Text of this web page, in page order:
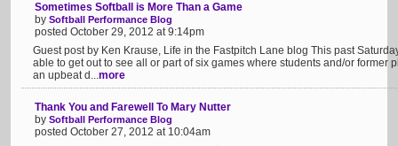
Sometimes Softball is More Than a Game
by Softball Performance Blog
posted October 29, 2012 at 9:14pm
Guest post by Ken Krause, Life in the Fastpitch Lane blog This past
able to get out to see all or part of six games where students and/or former
an upbeat d...more
Thank You and Farewell To Mary Nutter
by Softball Performance Blog
posted October 27, 2012 at 10:04am